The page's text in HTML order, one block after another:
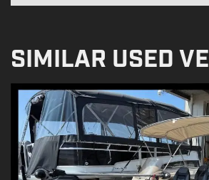
SIMILAR USED